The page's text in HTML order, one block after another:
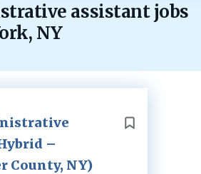
assistant jobs
NY
–
County, NY)